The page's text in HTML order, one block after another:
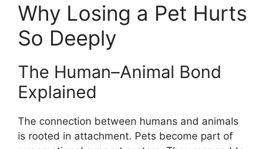
Why Losing a Pet Hurts
So Deeply
The Human–Animal Bond
Explained
The connection between humans and animals
is rooted in attachment. Pets become part of